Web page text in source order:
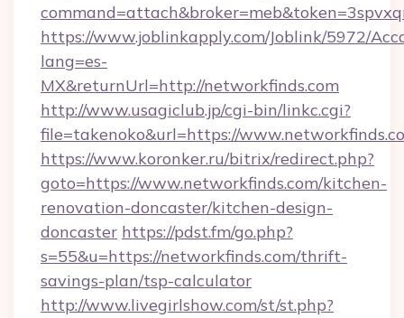
https://www.joblinkapply.com/Joblink/5972/
lang=es-
MX&returnUrl=http://networkfinds.com
http://www.usagiclub.jp/cgi-bin/linkc.cgi?
file=takenoko&url=https://
https://www.koronker.ru/bitrix/redirect.php?
goto=https://www.networkfinds.com/kitchen-
renovation-doncaster/kitchen-design-
doncaster https://pdst.fm/go.php?
s=55&u=https://networkfinds.com/thrift-
savings-plan/tsp-calculator
http://www.livegirlshow.com/st/st.php?